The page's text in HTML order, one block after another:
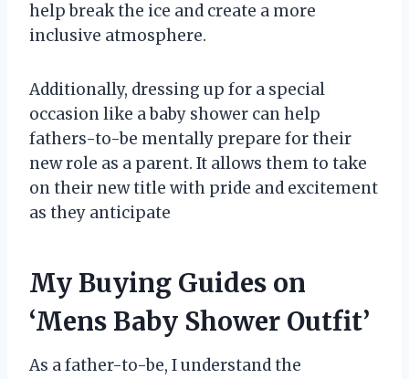
help break the ice and create a more
inclusive atmosphere.
Additionally, dressing up for a special
occasion like a baby shower can help
fathers-to-be mentally prepare for their
new role as a parent. It allows them to take
on their new title with pride and excitement
as they anticipate
My Buying Guides on
‘Mens Baby Shower Outfit’
As a father-to-be, I understand the